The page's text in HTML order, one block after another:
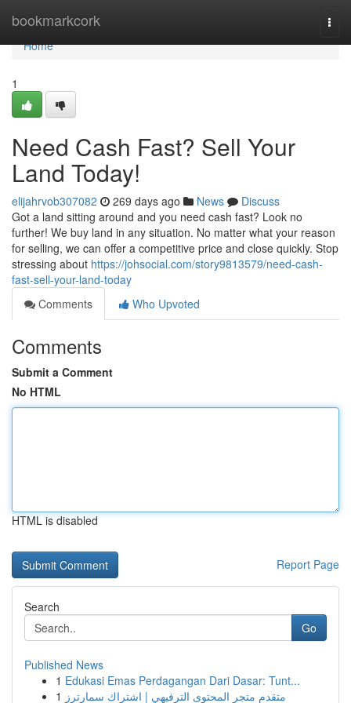
bookmarkcork
Home
Home
1
Need Cash Fast? Sell Your
Land Today!
elijahrvob307082 269 days ago News
Discuss
Got a land sitting around and you need cash fast? Look no
further! We buy land in any situation. No matter what your reason
for selling, we can offer a competitive price and close quickly. Stop
stressing about https://johsocial.com/story9813579/need-cash-
fast-sell-your-land-today
Comments
Who Upvoted
Comments
Submit a Comment
No HTML
HTML is disabled
Report Page
Search
Go
Published News
1 Edukasi Emas Perdagangan Dari Dasar: Tunt...
1 متقدم متجر المحتوى الترفيهي | اشتراك سمارترز